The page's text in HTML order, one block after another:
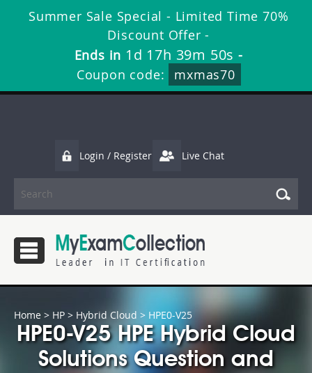
Summer Sale Special - Limited Time 70%
Discount Offer -
Ends in 1d 17h 39m 49s -
Coupon code:
mxmas70
Login / Register Live Chat
Home > HP > Hybrid Cloud > HPE0-V25
HPE0-V25 HPE Hybrid Cloud
Solutions Question and